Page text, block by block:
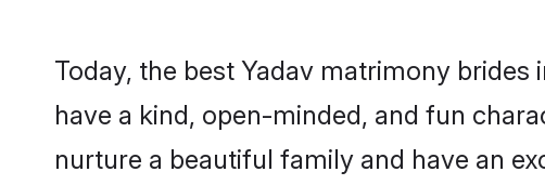
Today, the best Yadav matrimony
have a kind, open-minded, and fun
nurture a beautiful family and have an